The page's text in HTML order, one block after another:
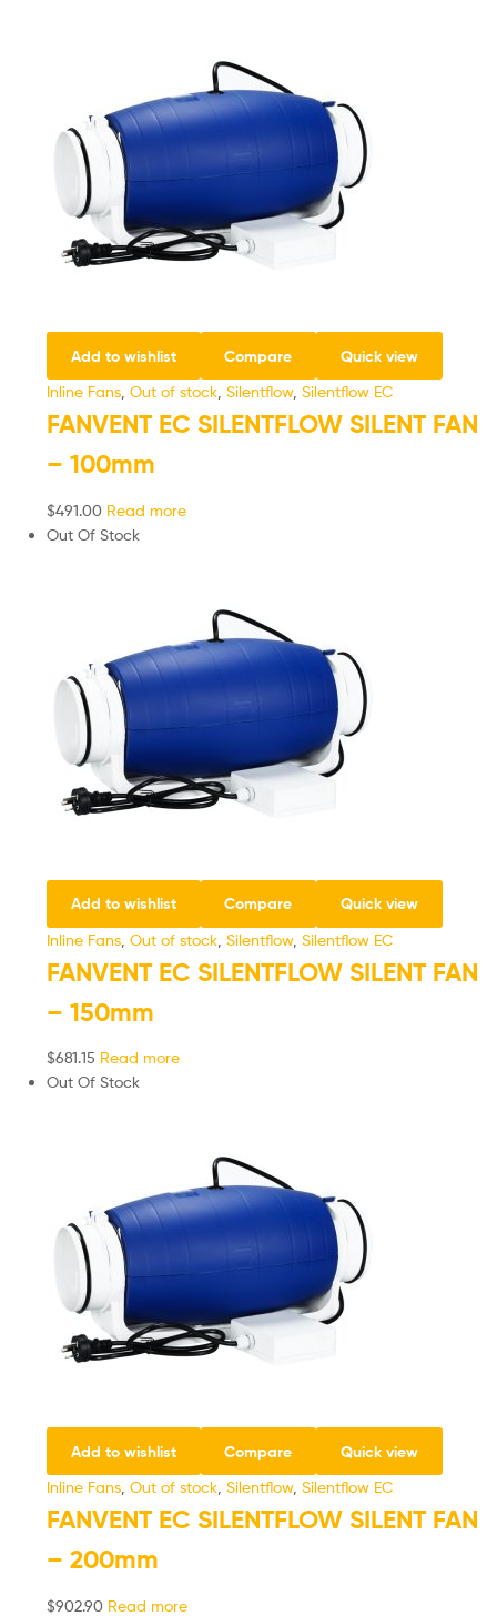
Add to wishlist Compare Quick view
Inline Fans, Out of stock, Silentflow, Silentflow EC
FANVENT EC SILENTFLOW SILENT FAN
– 100mm
$491.00 Read more
Out Of Stock
Add to wishlist Compare Quick view
Inline Fans Out of stock Silentflow, Silentflow EC
FANVENT EC SILENTFLOW SILENT FAN
– 150mm
$681.15 Read more
Out Of Stock
Add to wishlist Compare Quick view
Inline Fans, Out of stock, Silentflow, Silentflow EC
FANVENT EC SILENTFLOW SILENT FAN
– 200mm
$902.90 Read more